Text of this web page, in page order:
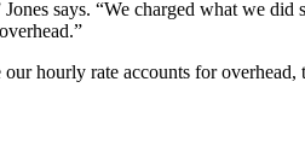
says. “We charged what we
hourly rate accounts for